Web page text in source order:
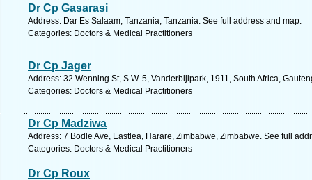
Dr Cp Gasarasi
Address: Dar Es Salaam, Tanzania, Tanzania. See full address and map.
Categories: Doctors & Medical Practitioners
Dr Cp Jager
Address: 32 Wenning St, S.W. 5, Vanderbijlpark, 1911, South Africa,
Categories: Doctors & Medical Practitioners
Dr Cp Madziwa
Address: 7 Bodle Ave, Eastlea, Harare, Zimbabwe, Zimbabwe. See full
Categories: Doctors & Medical Practitioners
Dr Cp Roux